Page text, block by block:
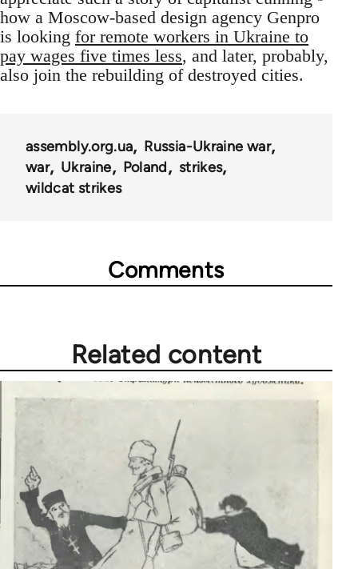
how a Moscow-based design agency Genpro
is looking for remote workers in Ukraine to
pay wages five times less, and later, probably,
also join the rebuilding of destroyed cities.
assembly.org.ua
Russia-Ukraine war
war
Ukraine Poland
strikes
wildcat strikes
Comments
Related content